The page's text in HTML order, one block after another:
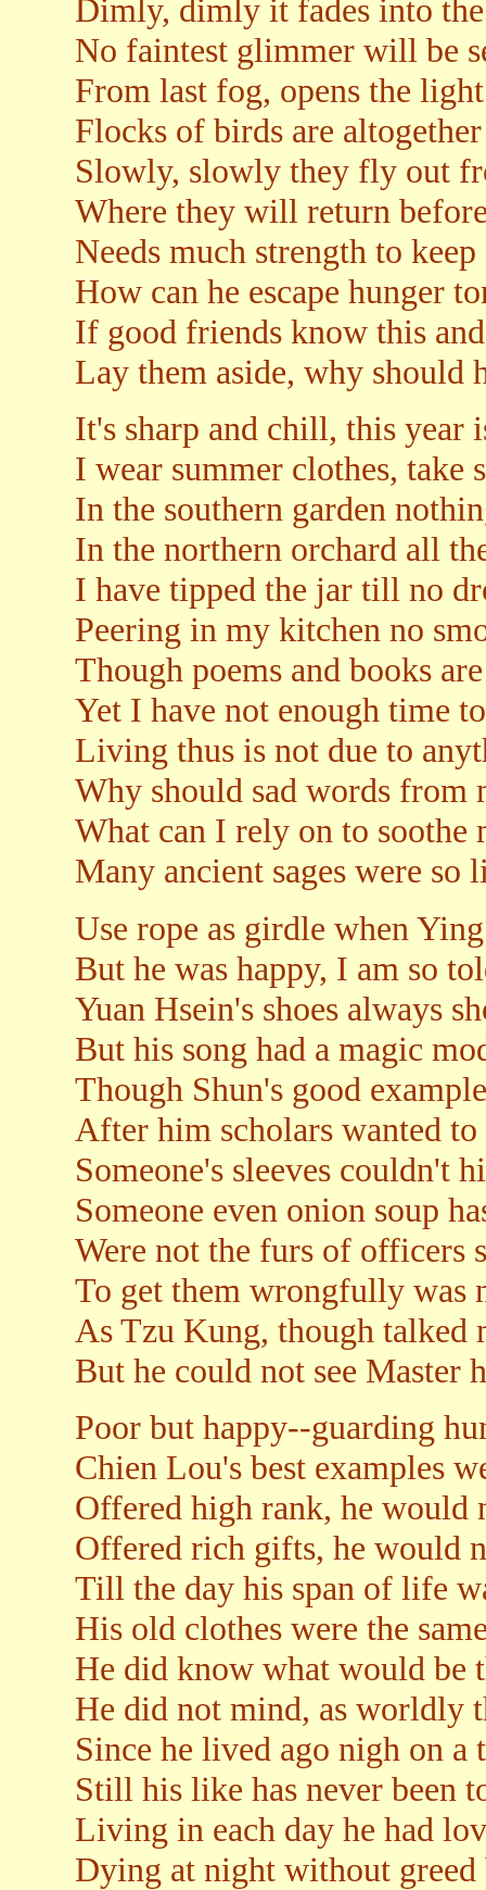
Dimly, dimly it fades into
No faintest glimmer will be
From last fog, opens the
Flocks of birds are
Slowly, slowly they fly out
Where they will return
Needs much strength to
How can he escape hunger
If good friends know this
Lay them aside, why should
It's sharp and chill, this year
I wear summer clothes, take
In the southern garden
In the northern orchard all
I have tipped the jar till no
Peering in my kitchen no
Though poems and books
Yet I have not enough time
Living thus is not due to
Why should sad words from
What can I rely on to soothe
Many ancient sages were so
Use rope as girdle when
But he was happy, I am so
Yuan Hsein's shoes always
But his song had a magic
Though Shun's good
After him scholars wanted
Someone's sleeves couldn't
Someone even onion soup
Were not the furs of officers
To get them wrongfully was
As Tzu Kung, though talked
But he could not see Master
Poor but happy--guarding
Chien Lou's best examples
Offered high rank, he would
Offered rich gifts, he would
Till the day his span of life
His old clothes were the
He did know what would be
He did not mind, as worldly
Since he lived ago nigh on a
Still his like has never been
Living in each day he had
Dying at night without